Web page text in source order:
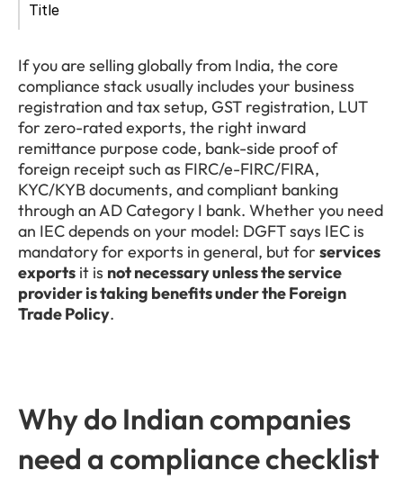
Title
If you are selling globally from India, the core
compliance stack usually includes your business
registration and tax setup, GST registration, LUT
for zero-rated exports, the right inward
remittance purpose code, bank-side proof of
foreign receipt such as FIRC/e-FIRC/FIRA,
KYC/KYB documents, and compliant banking
through an AD Category I bank. Whether you need
an IEC depends on your model: DGFT says IEC is
mandatory for exports in general, but for services
exports it is not necessary unless the service
provider is taking benefits under the Foreign
Trade Policy.
Why do Indian companies
need a compliance checklist